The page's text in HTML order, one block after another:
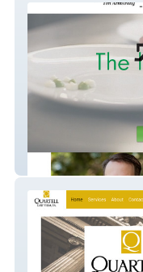
thehybridchef